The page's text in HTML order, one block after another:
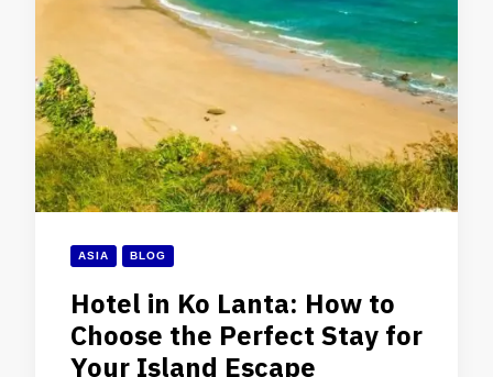
ASIA BLOG
Hotel in Ko Lanta: How to
Choose the Perfect Stay for